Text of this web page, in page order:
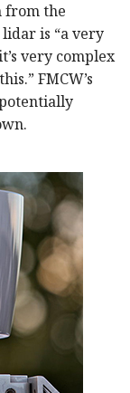
from the
is “a very
very complex
FMCW’s